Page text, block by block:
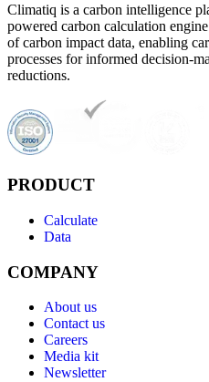
Climatiq is a carbon intelligence
powered carbon calculation
of carbon impact data, enabling
processes for informed decision-
reductions.
PRODUCT
Calculate
Data
COMPANY
About us
Contact us
Careers
Media kit
Newsletter